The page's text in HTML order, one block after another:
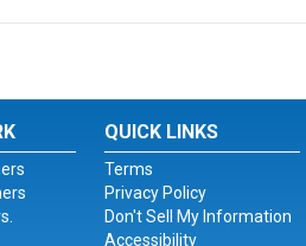
QUICK LINKS
Terms
Privacy Policy
Don't Sell My Information
Accessibility